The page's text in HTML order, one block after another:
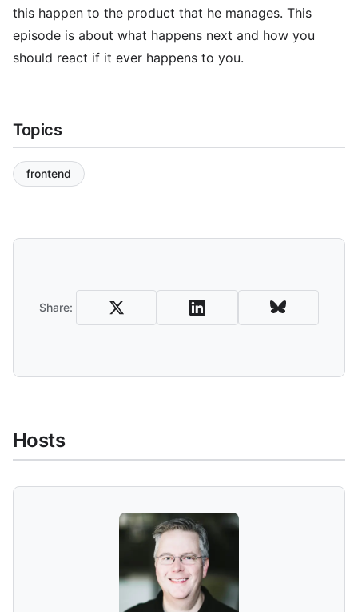
this happen to the product that he manages. This
episode is about what happens next and how you
should react if it ever happens to you.
Topics
frontend
Share:
Hosts